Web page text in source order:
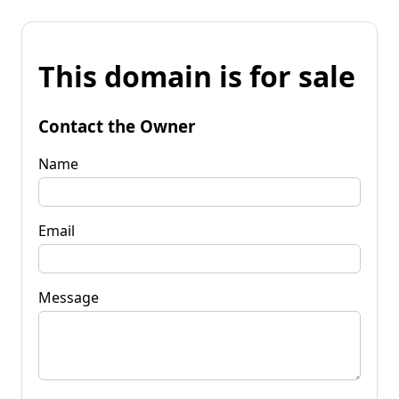
This domain is for sale
Contact the Owner
Name
Email
Message